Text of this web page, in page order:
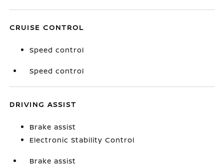
CRUISE CONTROL
Speed control
Speed control
DRIVING ASSIST
Brake assist
Electronic Stability Control
Brake assist